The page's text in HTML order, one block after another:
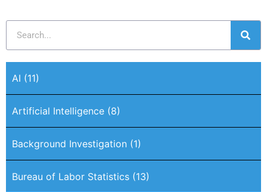
AI (11)
Artificial Intelligence (8)
Background Investigation (1)
Bureau of Labor Statistics (13)